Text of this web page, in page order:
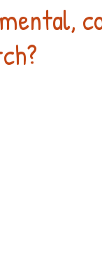
IELTS